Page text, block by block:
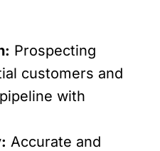
Prospecting
customers and
with
Accurate and